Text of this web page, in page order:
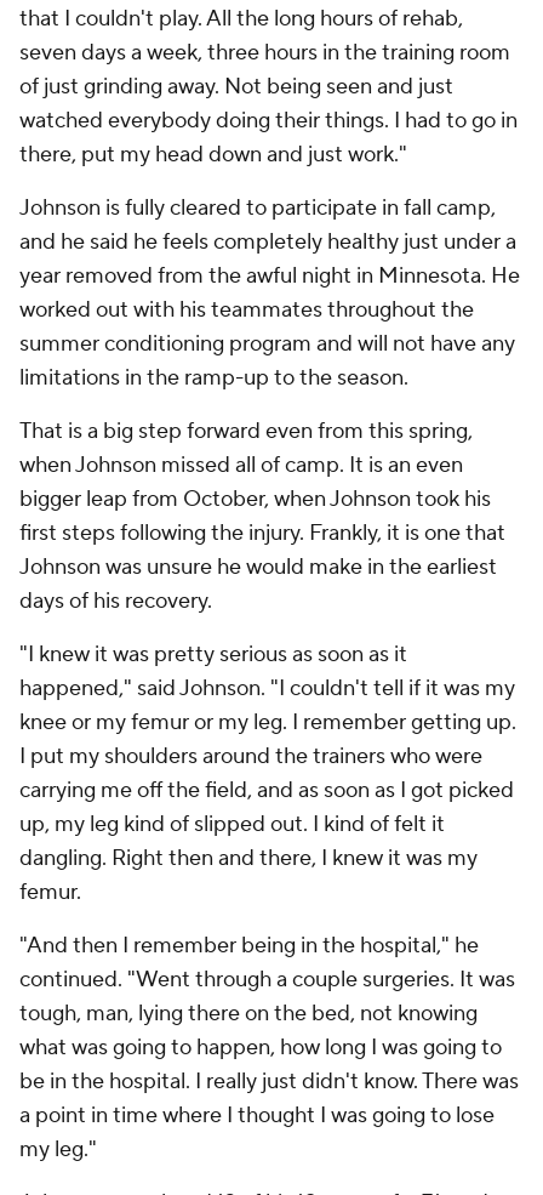
that I couldn't play. All the long hours of rehab,
seven days a week, three hours in the training room
of just grinding away. Not being seen and just
watched everybody doing their things. I had to go in
there, put my head down and just work."
Johnson is fully cleared to participate in fall camp,
and he said he feels completely healthy just under a
year removed from the awful night in Minnesota. He
worked out with his teammates throughout the
summer conditioning program and will not have any
limitations in the ramp-up to the season.
That is a big step forward even from this spring,
when Johnson missed all of camp. It is an even
bigger leap from October, when Johnson took his
first steps following the injury. Frankly, it is one that
Johnson was unsure he would make in the earliest
days of his recovery.
"I knew it was pretty serious as soon as it
happened," said Johnson. "I couldn't tell if it was my
knee or my femur or my leg. I remember getting up.
I put my shoulders around the trainers who were
carrying me off the field, and as soon as I got picked
up, my leg kind of slipped out. I kind of felt it
dangling. Right then and there, I knew it was my
femur.
"And then I remember being in the hospital," he
continued. "Went through a couple surgeries. It was
tough, man, lying there on the bed, not knowing
what was going to happen, how long I was going to
be in the hospital. I really just didn't know. There was
a point in time where I thought I was going to lose
my leg."